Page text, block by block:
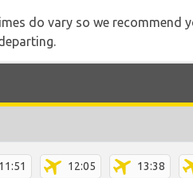
do vary so we recommend
11:51 12:05 13:38